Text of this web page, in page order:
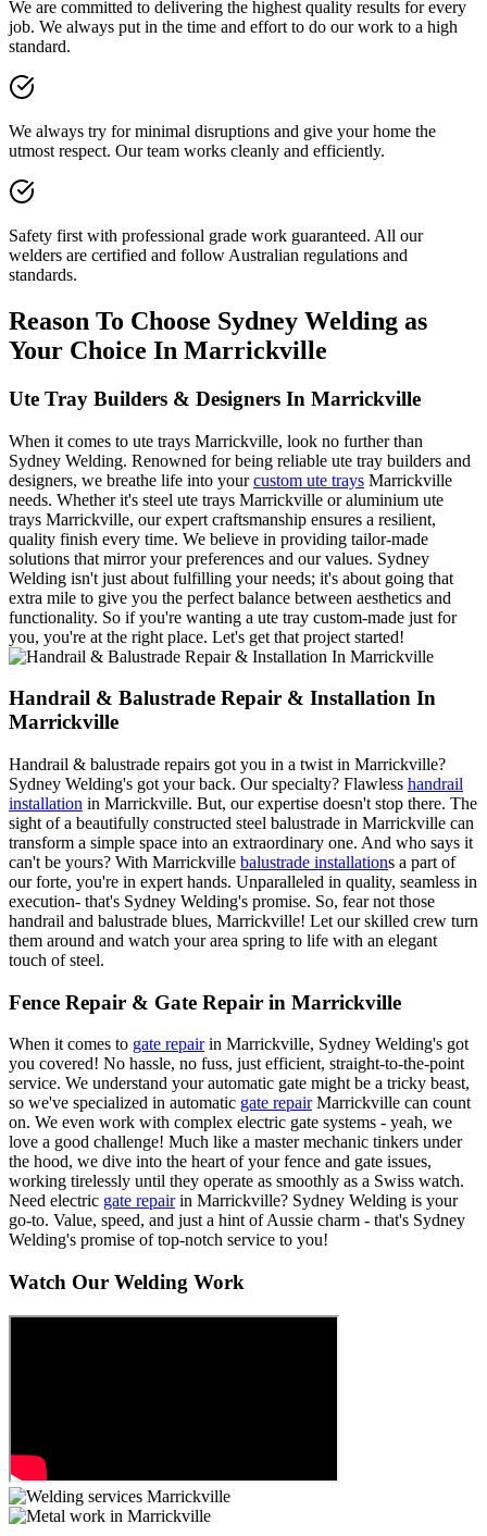
We are committed to delivering the highest quality results for every
job. We always put in the time and effort to do our work to a high
standard.
We always try for minimal disruptions and give your home the
utmost respect. Our team works cleanly and efficiently.
Safety first with professional grade work guaranteed. All our
welders are certified and follow Australian regulations and
standards.
Reason To Choose Sydney Welding as
Your Choice In Marrickville
Ute Tray Builders & Designers In Marrickville
When it comes to ute trays Marrickville, look no further than
Sydney Welding. Renowned for being reliable ute tray builders and
designers, we breathe life into yourcustom ute trays Marrickville
needs. Whether it's steel ute trays Marrickville or aluminium ute
trays Marrickville, our expert craftsmanship ensures a resilient,
quality finish every time. We believe in providing tailor-made
solutions that mirror your preferences and our values. Sydney
Welding isn't just about fulfilling your needs; it's about going that
extra mile to give you the perfect balance between aesthetics and
functionality. So if you're wanting a ute tray custom-made just for
you, you're at the right place. Let's get that project started!
Handrail & Balustrade Repair & Installation In
Marrickville
Handrail & balustrade repairs got you in a twist in Marrickville?
Sydney Welding's got your back. Our specialty? Flawless handrail
installation in Marrickville. But, our expertise doesn't stop there. The
sight of a beautifully constructed steel balustrade in Marrickville can
transform a simple space into an extraordinary one. And who says it
can't be yours? With Marrickville balustrade installations a part of
our forte, you're in expert hands. Unparalleled in quality, seamless in
execution- that's Sydney Welding's promise. So, fear not those
handrail and balustrade blues, Marrickville! Let our skilled crew turn
them around and watch your area spring to life with an elegant
touch of steel.
Fence Repair & Gate Repair in Marrickville
When it comes to gate repairin Marrickville, Sydney Welding's got
you covered! No hassle, no fuss, just efficient, straight-to-the-point
service. We understand your automatic gate might be a tricky beast,
so we've specialized in automatic gate repairMarrickville can count
on. We even work with complex electric gate systems - yeah, we
love a good challenge! Much like a master mechanic tinkers under
the hood, we dive into the heart of your fence and gate issues,
working tirelessly until they operate as smoothly as a Swiss watch.
Need electric gate repairin Marrickville? Sydney Welding is your
go-to. Value, speed, and just a hint of Aussie charm - that's Sydney
Welding's promise of top-notch service to you!
Watch Our Welding Work